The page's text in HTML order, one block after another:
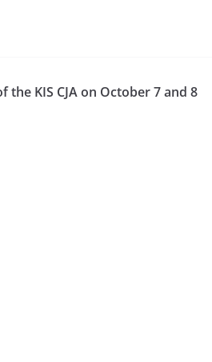
the KIS CJA on October 7 and 8